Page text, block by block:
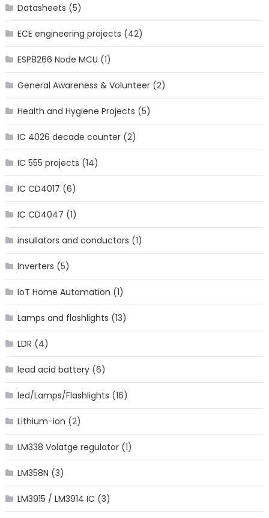
Datasheets (5)
ECE engineering projects (42)
ESP8266 Node MCU (1)
General Awareness & Volunteer(2)
Health and Hygiene Projects (5)
IC 4026 decade counter(2)
IC 555 projects (14)
IC CD4017 (6)
IC CD4047 (1)
insullators and conductors (1)
Inverters (5)
IoT Home Automation (1)
Lamps and flashlights (13)
LDR (4)
lead acid battery(6)
led/Lamps/Flashlights (16)
Lithium-ion (2)
LM338 Volatge regulator(1)
LM358N (3)
LM3915 / LM3914 IC (3)